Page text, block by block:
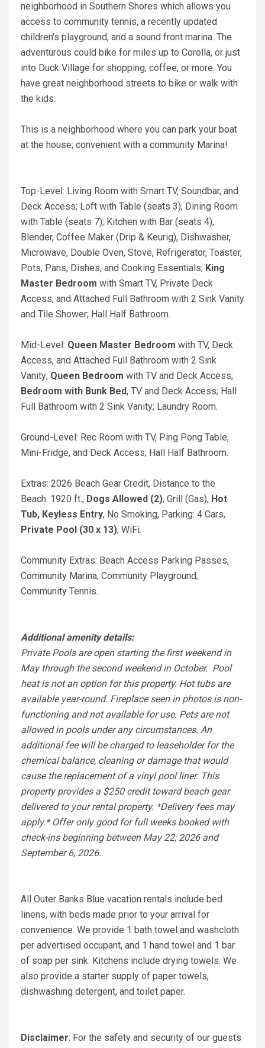
neighborhood in Southern Shores which allows you
access to community tennis, a recently updated
children's playground, and a sound front marina. The
adventurous could bike for miles up to Corolla, or just
into Duck Village for shopping, coffee, or more. You
have great neighborhood streets to bike or walk with
the kids.
This is a neighborhood where you can park your boat
at the house; convenient with a community Marina!
Top-Level: Living Room with Smart TV, Soundbar, and
Deck Access; Loft with Table (seats 3); Dining Room
with Table (seats 7); Kitchen with Bar (seats 4),
Blender, Coffee Maker (Drip & Keurig), Dishwasher,
Microwave, Double Oven, Stove, Refrigerator, Toaster,
Pots, Pans, Dishes, and Cooking Essentials; King
Master Bedroom with Smart TV, Private Deck
Access, and Attached Full Bathroom with 2 Sink Vanity
and Tile Shower; Hall Half Bathroom.
Mid-Level: Queen Master Bedroom with TV, Deck
Access, and Attached Full Bathroom with 2 Sink
Vanity; Queen Bedroom with TV and Deck Access;
Bedroom with Bunk Bed, TV and Deck Access; Hall
Full Bathroom with 2 Sink Vanity; Laundry Room.
Ground-Level: Rec Room with TV, Ping Pong Table,
Mini-Fridge, and Deck Access; Hall Half Bathroom.
Extras: 2026 Beach Gear Credit, Distance to the
Beach: 1920 ft., Dogs Allowed (2), Grill (Gas), Hot
Tub, Keyless Entry, No Smoking, Parking: 4 Cars,
Private Pool (30 x 13), WiFi.
Community Extras: Beach Access Parking Passes,
Community Marina, Community Playground,
Community Tennis.
Additional amenity details:
Private Pools are open starting the first weekend in
May through the second weekend in October. Pool
heat is not an option for this property. Hot tubs are
available year-round. Fireplace seen in photos is non-
functioning and not available for use. Pets are not
allowed in pools under any circumstances. An
additional fee will be charged to leaseholder for the
chemical balance, cleaning or damage that would
cause the replacement of a vinyl pool liner. This
property provides a $250 credit toward beach gear
delivered to your rental property. *Delivery fees may
apply.* Offer only good for full weeks booked with
check-ins beginning between May 22, 2026 and
September 6, 2026.
All Outer Banks Blue vacation rentals include bed
linens, with beds made prior to your arrival for
convenience. We provide 1 bath towel and washcloth
per advertised occupant, and 1 hand towel and 1 bar
of soap per sink. Kitchens include drying towels. We
also provide a starter supply of paper towels,
dishwashing detergent, and toilet paper.
Disclaimer: For the safety and security of our guests